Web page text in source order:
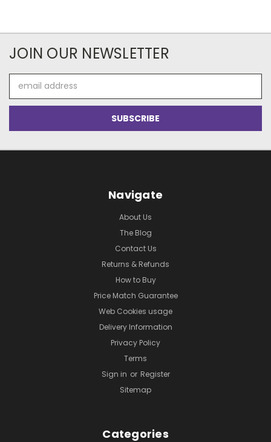
JOIN OUR NEWSLETTER
Address
Navigate
About Us
The Blog
Contact Us
Returns & Refunds
How to Buy
Price Match Guarantee
Web Cookies usage
Delivery Information
Privacy Policy
Terms
Sign in or Register
Sitemap
Categories